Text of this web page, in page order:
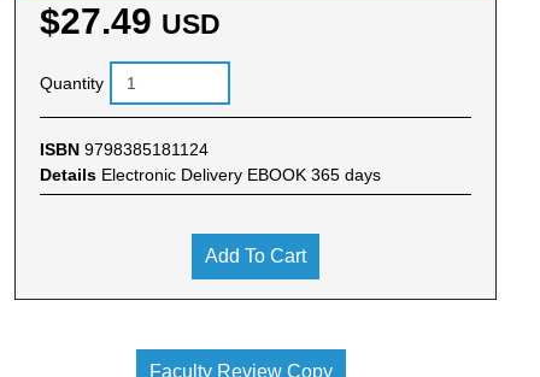
$27.49 USD
Quantity
ISBN 9798385181124
Details Electronic Delivery EBOOK 365 days
Add To Cart
Faculty Review Copy